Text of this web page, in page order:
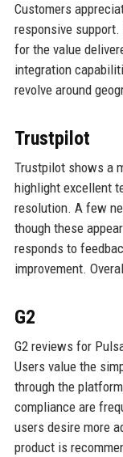
Customers
responsive
for the value
integration
revolve around
Trustpilot
Trustpilot shows a
highlight excellent
resolution. A few
though these
responds to
improvement.
G2
G2 reviews for
Users value the
through the
compliance are
users desire more
product is